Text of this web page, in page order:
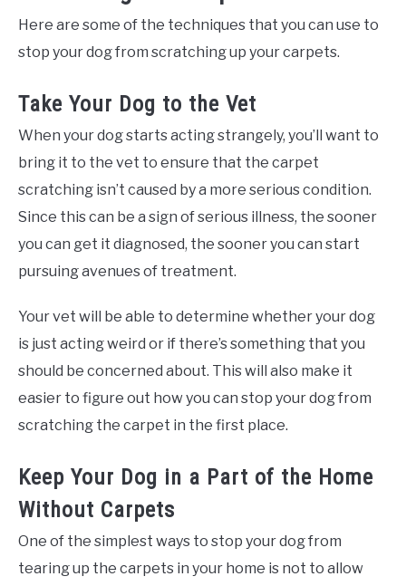
Here are some of the techniques that you can use to
stop your dog from scratching up your carpets.
Take Your Dog to the Vet
When your dog starts acting strangely, you’ll want to
bring it to the vet to ensure that the carpet
scratching isn’t caused by a more serious condition.
Since this can be a sign of serious illness, the sooner
you can get it diagnosed, the sooner you can start
pursuing avenues of treatment.
Your vet will be able to determine whether your dog
is just acting weird or if there’s something that you
should be concerned about. This will also make it
easier to figure out how you can stop your dog from
scratching the carpet in the first place.
Keep Your Dog in a Part of the Home
Without Carpets
One of the simplest ways to stop your dog from
tearing up the carpets in your home is not to allow